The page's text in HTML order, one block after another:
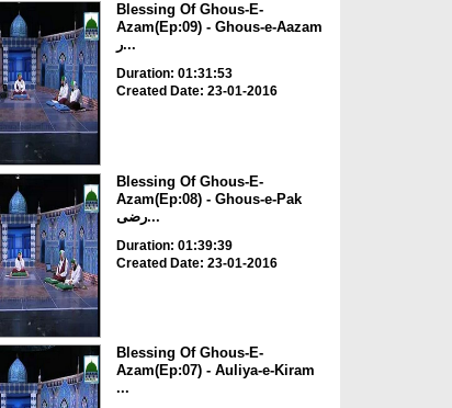
Blessing Of Ghous-E-
Azam(Ep:09) - Ghous-e-Aazam
ر...
Duration: 01:31:53
Created Date: 23-01-2016
Blessing Of Ghous-E-
Azam(Ep:08) - Ghous-e-Pak
رضی...
Duration: 01:39:39
Created Date: 23-01-2016
Blessing Of Ghous-E-
Azam(Ep:07) - Auliya-e-Kiram
...